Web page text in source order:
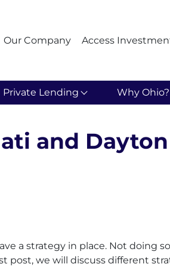
Our Company Access
Private Lending Why Ohio?
and
a strategy in place. Not doing
post, we will discuss different